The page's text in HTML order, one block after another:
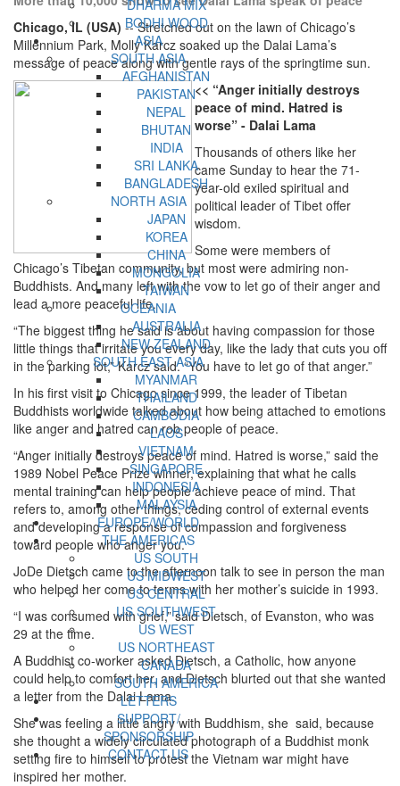
DHARMA MIX
BODHI WOOD
ASIA
SOUTH ASIA
AFGHANISTAN
PAKISTAN
NEPAL
BHUTAN
INDIA
SRI LANKA
BANGLADESH
NORTH ASIA
JAPAN
KOREA
CHINA
MONGOLIA
TAIWAN
OCEANIA
AUSTRALIA
NEW ZEALAND
SOUTH EAST ASIA
MYANMAR
THAILAND
CAMBODIA
LAOS
VIETNAM
SINGAPORE
INDONESIA
MALAYSIA
EUROPE/WORLD
THE AMERICAS
US SOUTH
US MIDWEST
US CENTRAL
US SOUTHWEST
US WEST
US NORTHEAST
CANADA
SOUTH AMERICA
LETTERS
SUPPORT/
SPONSORSHIP
CONTACT US
Chicago, IL (USA) -- Stretched out on the lawn of Chicago’s
Millennium Park, Molly Karcz soaked up the Dalai Lama’s
message of peace along with gentle rays of the springtime sun.
<< “Anger initially destroys
peace of mind. Hatred is
worse” - Dalai Lama
Thousands of others like her
came Sunday to hear the 71-
year-old exiled spiritual and
political leader of Tibet offer
wisdom.
Some were members of
Chicago’s Tibetan community, but most were admiring non-
Buddhists. And many left with the vow to let go of their anger and
lead a more peaceful life.
“The biggest thing he said is about having compassion for those
little things that irritate you every day, like the lady that cuts you off
in the parking lot,” Karcz said. “You have to let go of that anger.”
In his first visit to Chicago since 1999, the leader of Tibetan
Buddhists worldwide talked about how being attached to emotions
like anger and hatred can rob people of peace.
“Anger initially destroys peace of mind. Hatred is worse,” said the
1989 Nobel Peace Prize winner, explaining that what he calls
mental training can help people achieve peace of mind. That
refers to, among other things, ceding control of external events
and developing a response of compassion and forgiveness
toward people who anger you.
JoDe Dietsch came to the afternoon talk to see in person the man
who helped her come to terms with her mother’s suicide in 1993.
“I was consumed with grief,” said Dietsch, of Evanston, who was
29 at the time.
A Buddhist co-worker asked Dietsch, a Catholic, how anyone
could help to comfort her, and Dietsch blurted out that she wanted
a letter from the Dalai Lama.
She was feeling a little angry with Buddhism, she said, because
she thought a widely circulated photograph of a Buddhist monk
setting fire to himself to protest the Vietnam war might have
inspired her mother.